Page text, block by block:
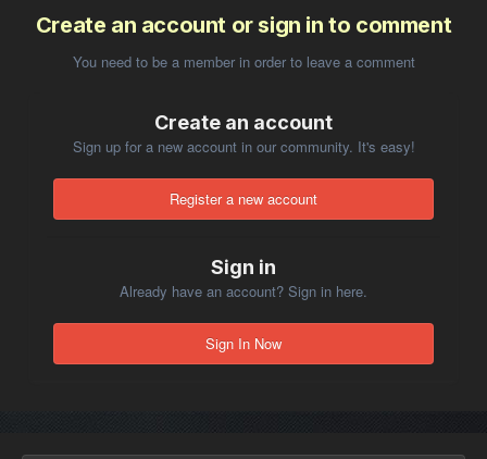
Create an account or sign in to comment
You need to be a member in order to leave a comment
Create an account
Sign up for a new account in our community. It's easy!
Register a new account
Sign in
Already have an account? Sign in here.
Sign In Now